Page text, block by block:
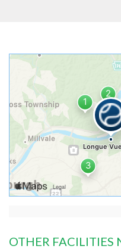
OTHER FACILITIES